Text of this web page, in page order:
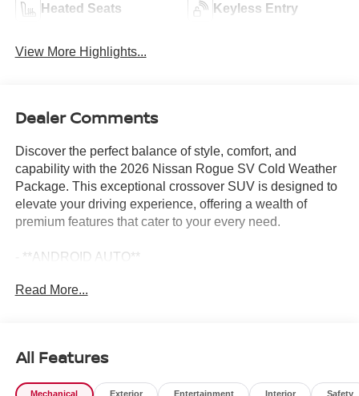
Heated Seats Keyless Entry
View More Highlights...
Dealer Comments
Discover the perfect balance of style, comfort, and
capability with the 2026 Nissan Rogue SV Cold Weather
Package. This exceptional crossover SUV is designed to
elevate your driving experience, offering a wealth of
premium features that cater to your every need.
- **ANDROID AUTO**
- **AUTOMATIC EMERGENCY BRAKING**
- **Bluetooth®**
- **GAS SAVER**
Read More...
All Features
Mechanical Exterior Entertainment Interior Safety